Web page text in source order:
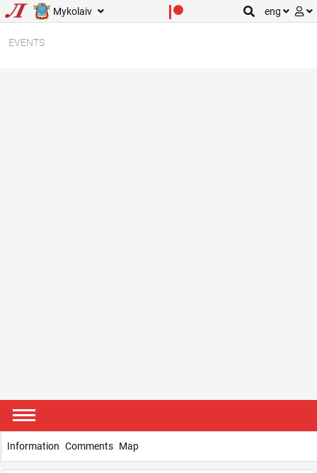
Mykolaiv eng
EVENTS
Information Comments Map